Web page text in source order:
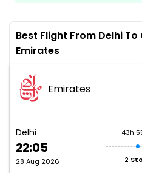
Best Flight From Delhi
Emirates
Emirates
Delhi
22:05
28 Aug 2026
43h
2